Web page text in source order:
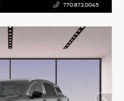
770.872.0045